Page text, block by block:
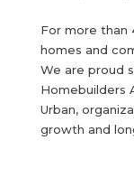
For more than
homes and
We are proud
Homebuilders
Urban,
growth and